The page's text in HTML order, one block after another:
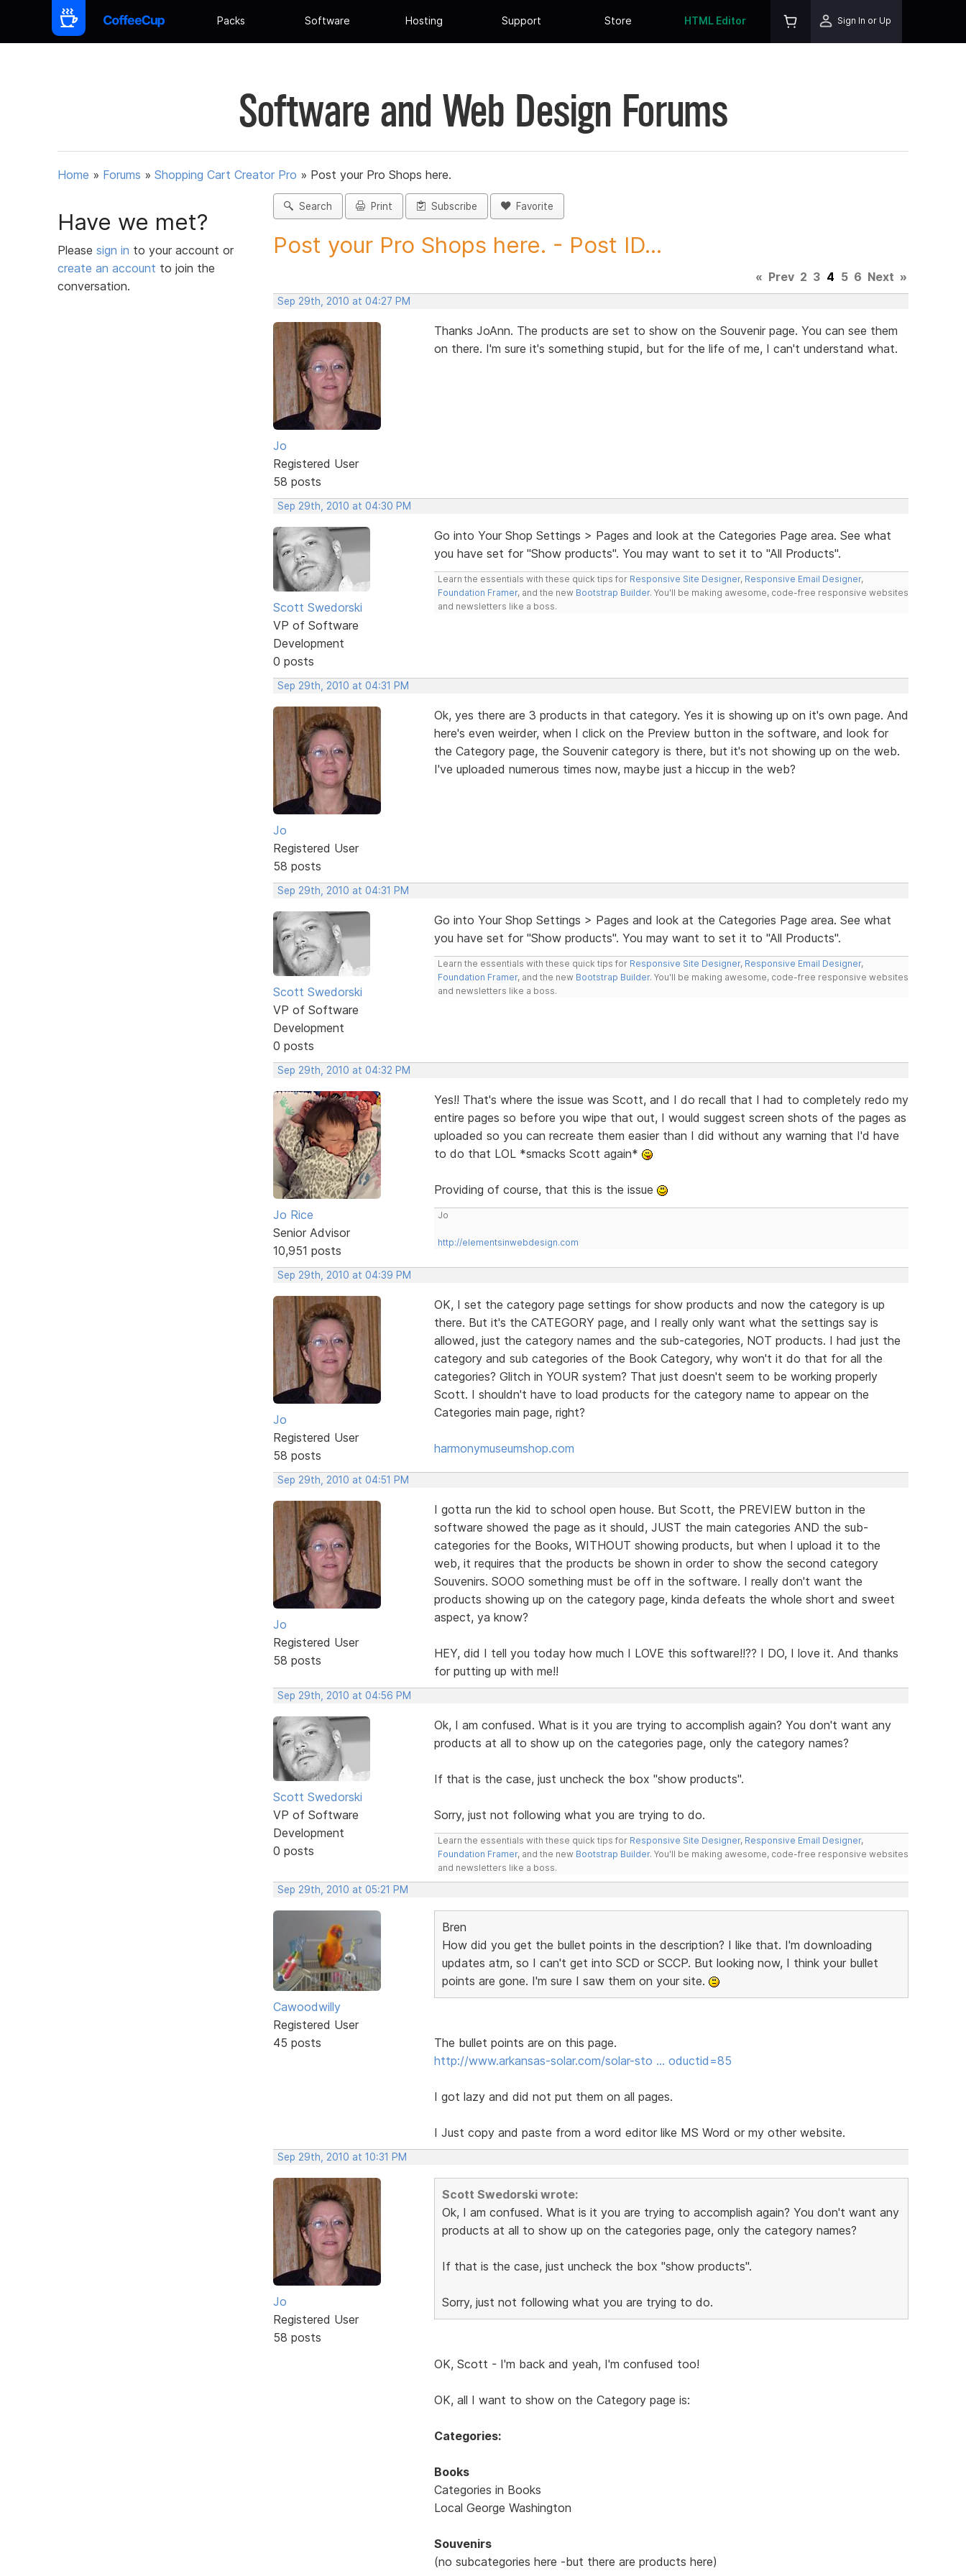
Packs Software Hosting Support Store HTML Editor Sign In or Up
Software and Web Design Forums
Home » Forums » Shopping Cart Creator Pro » Post your Pro Shops here.
Have we met?
Please sign in to your account or
create an account to join the
conversation.
Search Print Subscribe Favorite
Post your Pro Shops here. - Post ID...
« Prev 2 3 4 5 6 Next »
Sep 29th, 2010 at 04:27 PM
Jo
Registered User
58 posts
Thanks JoAnn. The products are set to show on the Souvenir page. You can see them
on there. I'm sure it's something stupid, but for the life of me, I can't understand what.
Sep 29th, 2010 at 04:30 PM
Scott Swedorski
VP of Software
Development
0 posts
Go into Your Shop Settings > Pages and look at the Categories Page area. See what
you have set for "Show products". You may want to set it to "All Products".
Learn the essentials with these quick tips for Responsive Site Designer, Responsive Email Designer,
Foundation Framer, and the new Bootstrap Builder. You'll be making awesome, code-free responsive websites
and newsletters like a boss.
Sep 29th, 2010 at 04:31 PM
Jo
Registered User
58 posts
Ok, yes there are 3 products in that category. Yes it is showing up on it's own page. And
here's even weirder, when I click on the Preview button in the software, and look for
the Category page, the Souvenir category is there, but it's not showing up on the web.
I've uploaded numerous times now, maybe just a hiccup in the web?
Sep 29th, 2010 at 04:31 PM
Scott Swedorski
VP of Software
Development
0 posts
Go into Your Shop Settings > Pages and look at the Categories Page area. See what
you have set for "Show products". You may want to set it to "All Products".
Learn the essentials with these quick tips for Responsive Site Designer, Responsive Email Designer,
Foundation Framer, and the new Bootstrap Builder. You'll be making awesome, code-free responsive websites
and newsletters like a boss.
Sep 29th, 2010 at 04:32 PM
Jo Rice
Senior Advisor
10,951 posts
Yes!! That's where the issue was Scott, and I do recall that I had to completely redo my
entire pages so before you wipe that out, I would suggest screen shots of the pages as
uploaded so you can recreate them easier than I did without any warning that I'd have
to do that LOL *smacks Scott again*
Providing of course, that this is the issue
Jo
http://elementsinwebdesign.com
Sep 29th, 2010 at 04:39 PM
Jo
Registered User
58 posts
OK, I set the category page settings for show products and now the category is up
there. But it's the CATEGORY page, and I really only want what the settings say is
allowed, just the category names and the sub-categories, NOT products. I had just the
category and sub categories of the Book Category, why won't it do that for all the
categories? Glitch in YOUR system? That just doesn't seem to be working properly
Scott. I shouldn't have to load products for the category name to appear on the
Categories main page, right?
harmonymuseumshop.com
Sep 29th, 2010 at 04:51 PM
Jo
Registered User
58 posts
I gotta run the kid to school open house. But Scott, the PREVIEW button in the
software showed the page as it should, JUST the main categories AND the sub-
categories for the Books, WITHOUT showing products, but when I upload it to the
web, it requires that the products be shown in order to show the second category
Souvenirs. SOOO something must be off in the software. I really don't want the
products showing up on the category page, kinda defeats the whole short and sweet
aspect, ya know?
HEY, did I tell you today how much I LOVE this software!!?? I DO, I love it. And thanks
for putting up with me!!
Sep 29th, 2010 at 04:56 PM
Scott Swedorski
VP of Software
Development
0 posts
Ok, I am confused. What is it you are trying to accomplish again? You don't want any
products at all to show up on the categories page, only the category names?
If that is the case, just uncheck the box "show products".
Sorry, just not following what you are trying to do.
Learn the essentials with these quick tips for Responsive Site Designer, Responsive Email Designer,
Foundation Framer, and the new Bootstrap Builder. You'll be making awesome, code-free responsive websites
and newsletters like a boss.
Sep 29th, 2010 at 05:21 PM
Cawoodwilly
Registered User
45 posts
Bren
How did you get the bullet points in the description? I like that. I'm downloading
updates atm, so I can't get into SCD or SCCP. But looking now, I think your bullet
points are gone. I'm sure I saw them on your site.
The bullet points are on this page.
http://www.arkansas-solar.com/solar-sto … oductid=85
I got lazy and did not put them on all pages.
I Just copy and paste from a word editor like MS Word or my other website.
Sep 29th, 2010 at 10:31 PM
Jo
Registered User
58 posts
Scott Swedorski wrote:
Ok, I am confused. What is it you are trying to accomplish again? You don't want any
products at all to show up on the categories page, only the category names?
If that is the case, just uncheck the box "show products".
Sorry, just not following what you are trying to do.
OK, Scott - I'm back and yeah, I'm confused too!
OK, all I want to show on the Category page is:
Categories:
Books
Categories in Books
Local George Washington
Souvenirs
(no subcategories here -but there are products here)